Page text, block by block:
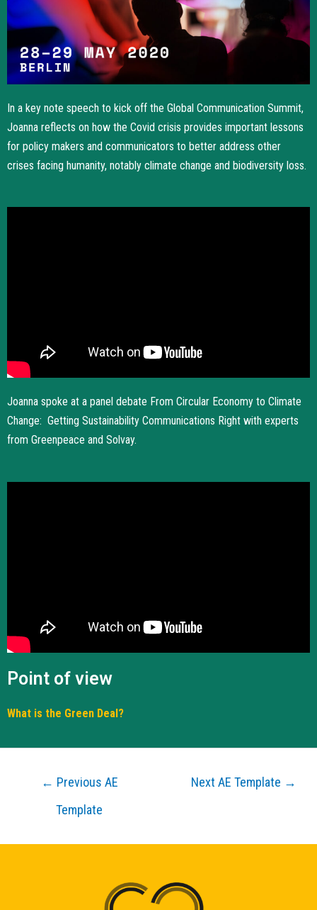
In a key note speech to kick off the Global Communication Summit,
Joanna reflects on how the Covid crisis provides important lessons
for policy makers and communicators to better address other
crises facing humanity, notably climate change and biodiversity loss.
Joanna spoke at a panel debate From Circular Economy to Climate
Change: Getting Sustainability Communications Right with experts
from Greenpeace and Solvay.
Point of view
What is the Green Deal?
← Previous AE
Template
Next AE Template →